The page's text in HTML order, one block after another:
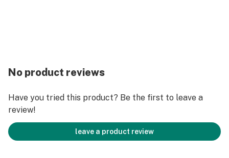
Available in both sweet & sour!
No product reviews
Have you tried this product? Be the first to leave a
review!
leave a product review